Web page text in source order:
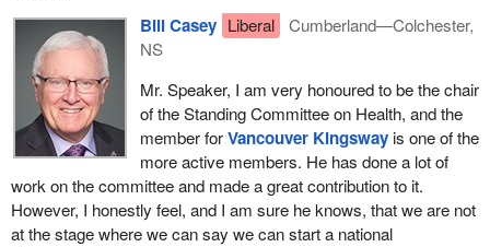
Currently, this gap consists of a patchwork of private and public
coverage that varies widely across Canada. Outside of Quebec,
every province and territory provides public drug coverage for
people only in very limited circumstances, sometimes for those
on social assistance, sometimes for seniors, and sometimes for
people with specific conditions such as cancer, transplants, and
infectious diseases. For those outside these groups, folks have to
pay the cost of the medication out of their own pockets.
Quebec is the only province with a mandatory program, requiring
Bill Casey Liberal
Cumberland—Colchester,
NS
Mr. Speaker, I am very honoured to be the chair
of the Standing Committee on Health, and the
member forVancouver Kingswayis one of the
more active members. He has done a lot of
work on the committee and made a great contribution to it.
However, I honestly feel, and I am sure he knows, that we are not
at the stage where we can say we can start a national